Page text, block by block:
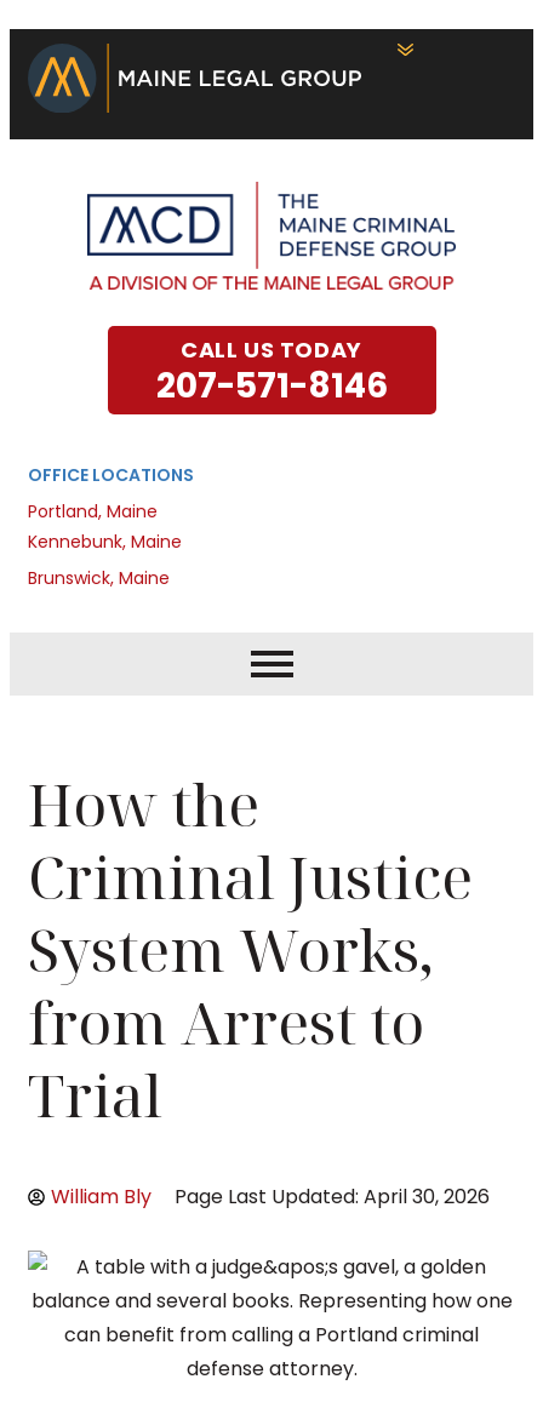
OFFICE LOCATIONS
Portland, Maine
Kennebunk, Maine
Brunswick, Maine
CALL US TODAY
207-571-8146
How the
Criminal Justice
System Works,
from Arrest to
Trial
William Bly Page Last Updated: April 30, 2026